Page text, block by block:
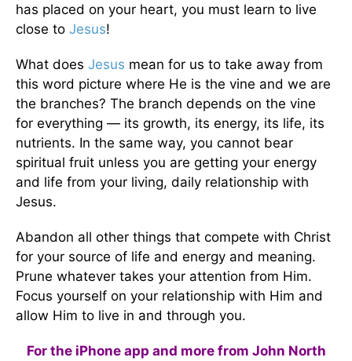
has placed on your heart, you must learn to live
close to Jesus!
What does Jesus mean for us to take away from
this word picture where He is the vine and we are
the branches? The branch depends on the vine
for everything — its growth, its energy, its life, its
nutrients. In the same way, you cannot bear
spiritual fruit unless you are getting your energy
and life from your living, daily relationship with
Jesus.
Abandon all other things that compete with Christ
for your source of life and energy and meaning.
Prune whatever takes your attention from Him.
Focus yourself on your relationship with Him and
allow Him to live in and through you.
For the iPhone app and more from John North